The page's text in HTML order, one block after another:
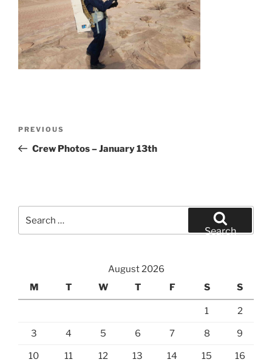
Previous
Post
PREVIOUS
Crew Photos – January 13th
for:
Search
August 2026
M
T W T F S S
1 2
3 4 5 6 7 8 9
10 11 12 13 14 15 16